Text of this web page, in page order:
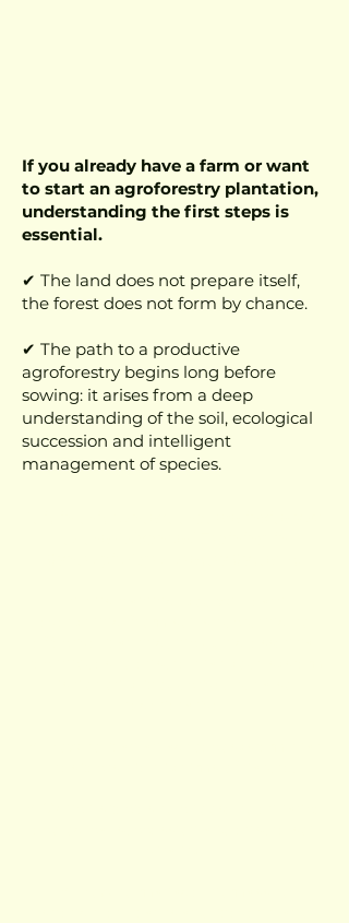
If you already have a farm or want
to start an agroforestry plantation,
understanding the first steps is
essential.
✔ The land does not prepare itself,
the forest does not form by chance.
✔ The path to a productive
agroforestry begins long before
sowing: it arises from a deep
understanding of the soil, ecological
succession and intelligent
management of species.